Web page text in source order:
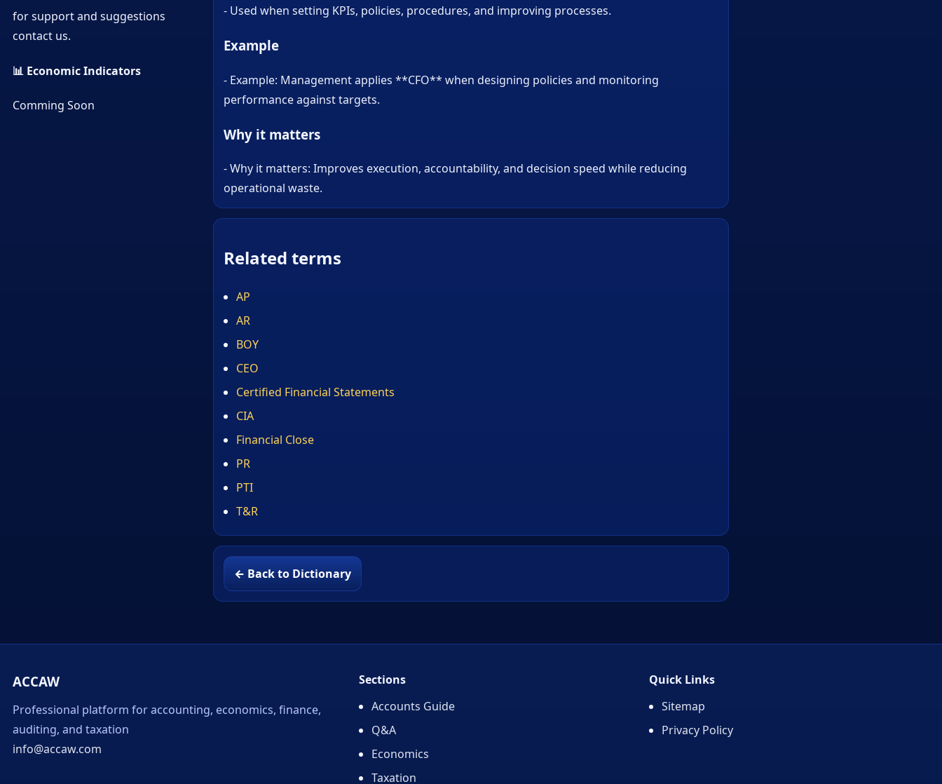
for support and suggestions
contact us.
📊 Economic Indicators
Comming Soon
- Used when setting KPIs, policies, procedures, and improving processes.
Example
- Example: Management applies **CFO** when designing policies and monitoring
performance against targets.
Why it matters
- Why it matters: Improves execution, accountability, and decision speed while reducing
operational waste.
Related terms
AP
AR
BOY
CEO
Certified Financial Statements
CIA
Financial Close
PR
PTI
T&R
← Back to Dictionary
ACCAW
Professional platform for accounting, economics, finance,
auditing, and taxation
info@accaw.com
Sections
Accounts Guide
Q&A
Economics
Taxation
Quick Links
Sitemap
Privacy Policy